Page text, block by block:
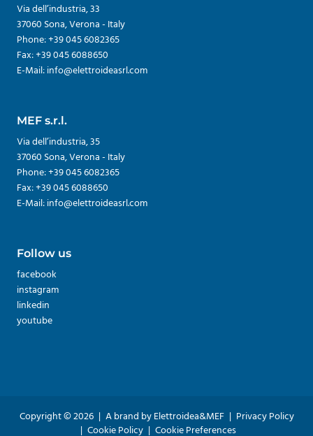
Via dell’industria, 33
37060 Sona, Verona - Italy
Phone: +39 045 6082365
Fax: +39 045 6088650
E-Mail: info@elettroideasrl.com
MEF s.r.l.
Via dell’industria, 35
37060 Sona, Verona - Italy
Phone: +39 045 6082365
Fax: +39 045 6088650
E-Mail: info@elettroideasrl.com
Follow us
facebook
instagram
linkedin
youtube
Copyright © 2026 | A brand by Elettroidea&MEF | Privacy Policy
| Cookie Policy | Cookie Preferences